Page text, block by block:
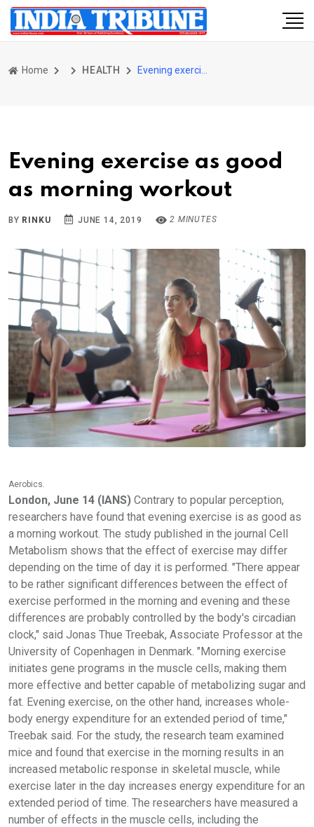
Home HEALTH
Evening exercise as good
as morning workout
BY RINKU JUNE 14, 2019 2 MINUTES
Aerobics.
London, June 14 (IANS) Contrary to popular perception,
researchers have found that evening exercise is as good as
a morning workout. The study published in the journal Cell
Metabolism shows that the effect of exercise may differ
depending on the time of day it is performed. "There appear
to be rather significant differences between the effect of
exercise performed in the morning and evening and these
differences are probably controlled by the body's circadian
clock," said Jonas Thue Treebak, Associate Professor at the
University of Copenhagen in Denmark. "Morning exercise
initiates gene programs in the muscle cells, making them
more effective and better capable of metabolizing sugar and
fat. Evening exercise, on the other hand, increases whole-
body energy expenditure for an extended period of time,"
Treebak said. For the study, the research team examined
mice and found that exercise in the morning results in an
increased metabolic response in skeletal muscle, while
exercise later in the day increases energy expenditure for an
extended period of time. The researchers have measured a
number of effects in the muscle cells, including the